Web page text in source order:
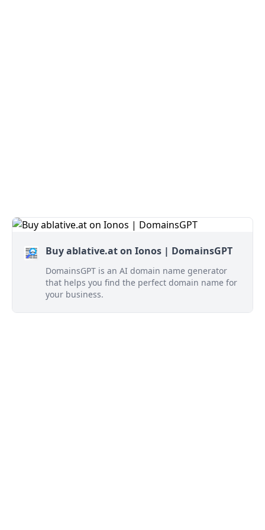
Buy ablative.at on Ionos | DomainsGPT
DomainsGPT is an AI domain name generator
that helps you find the perfect domain name for
your business.